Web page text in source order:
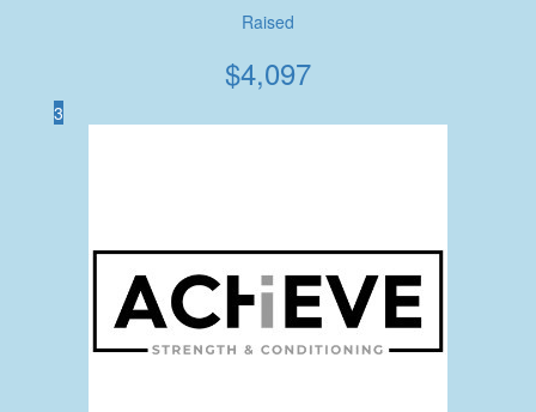
Raised
$4,097
3